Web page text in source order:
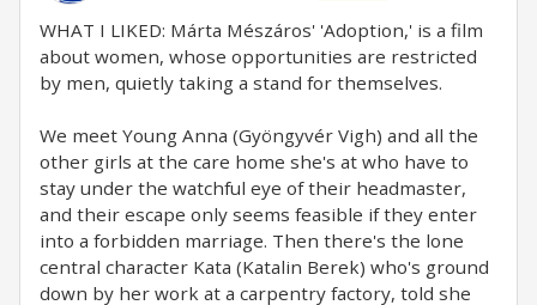
WHAT I LIKED: Márta Mészáros' 'Adoption,' is a film
about women, whose opportunities are restricted
by men, quietly taking a stand for themselves.
We meet Young Anna (Gyöngyvér Vigh) and all the
other girls at the care home she's at who have to
stay under the watchful eye of their headmaster,
and their escape only seems feasible if they enter
into a forbidden marriage. Then there's the lone
central character Kata (Katalin Berek) who's ground
down by her work at a carpentry factory, told she